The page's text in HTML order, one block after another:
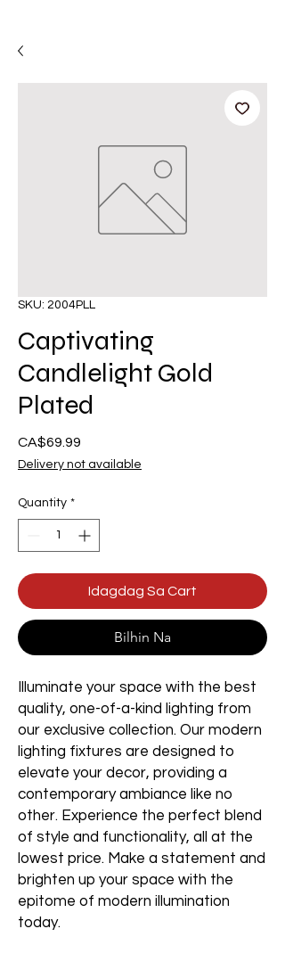
SKU: 2004PLL
Captivating
Candlelight Gold
Plated
CA$69.99
Delivery not available
Quantity *
Idagdag Sa Cart
Bilhin Na
Illuminate your space with the best
quality, one-of-a-kind lighting from
our exclusive collection. Our modern
lighting fixtures are designed to
elevate your decor, providing a
contemporary ambiance like no
other. Experience the perfect blend
of style and functionality, all at the
lowest price. Make a statement and
brighten up your space with the
epitome of modern illumination
today.